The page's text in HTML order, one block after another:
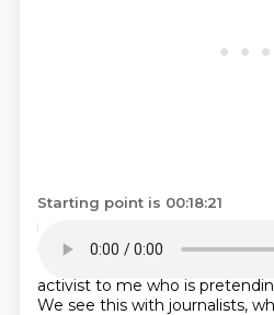
Starting point is 00:18:21
insane. I say it all the time, too.
stopped being a comediana
activist to me who is
We see this with journalists,